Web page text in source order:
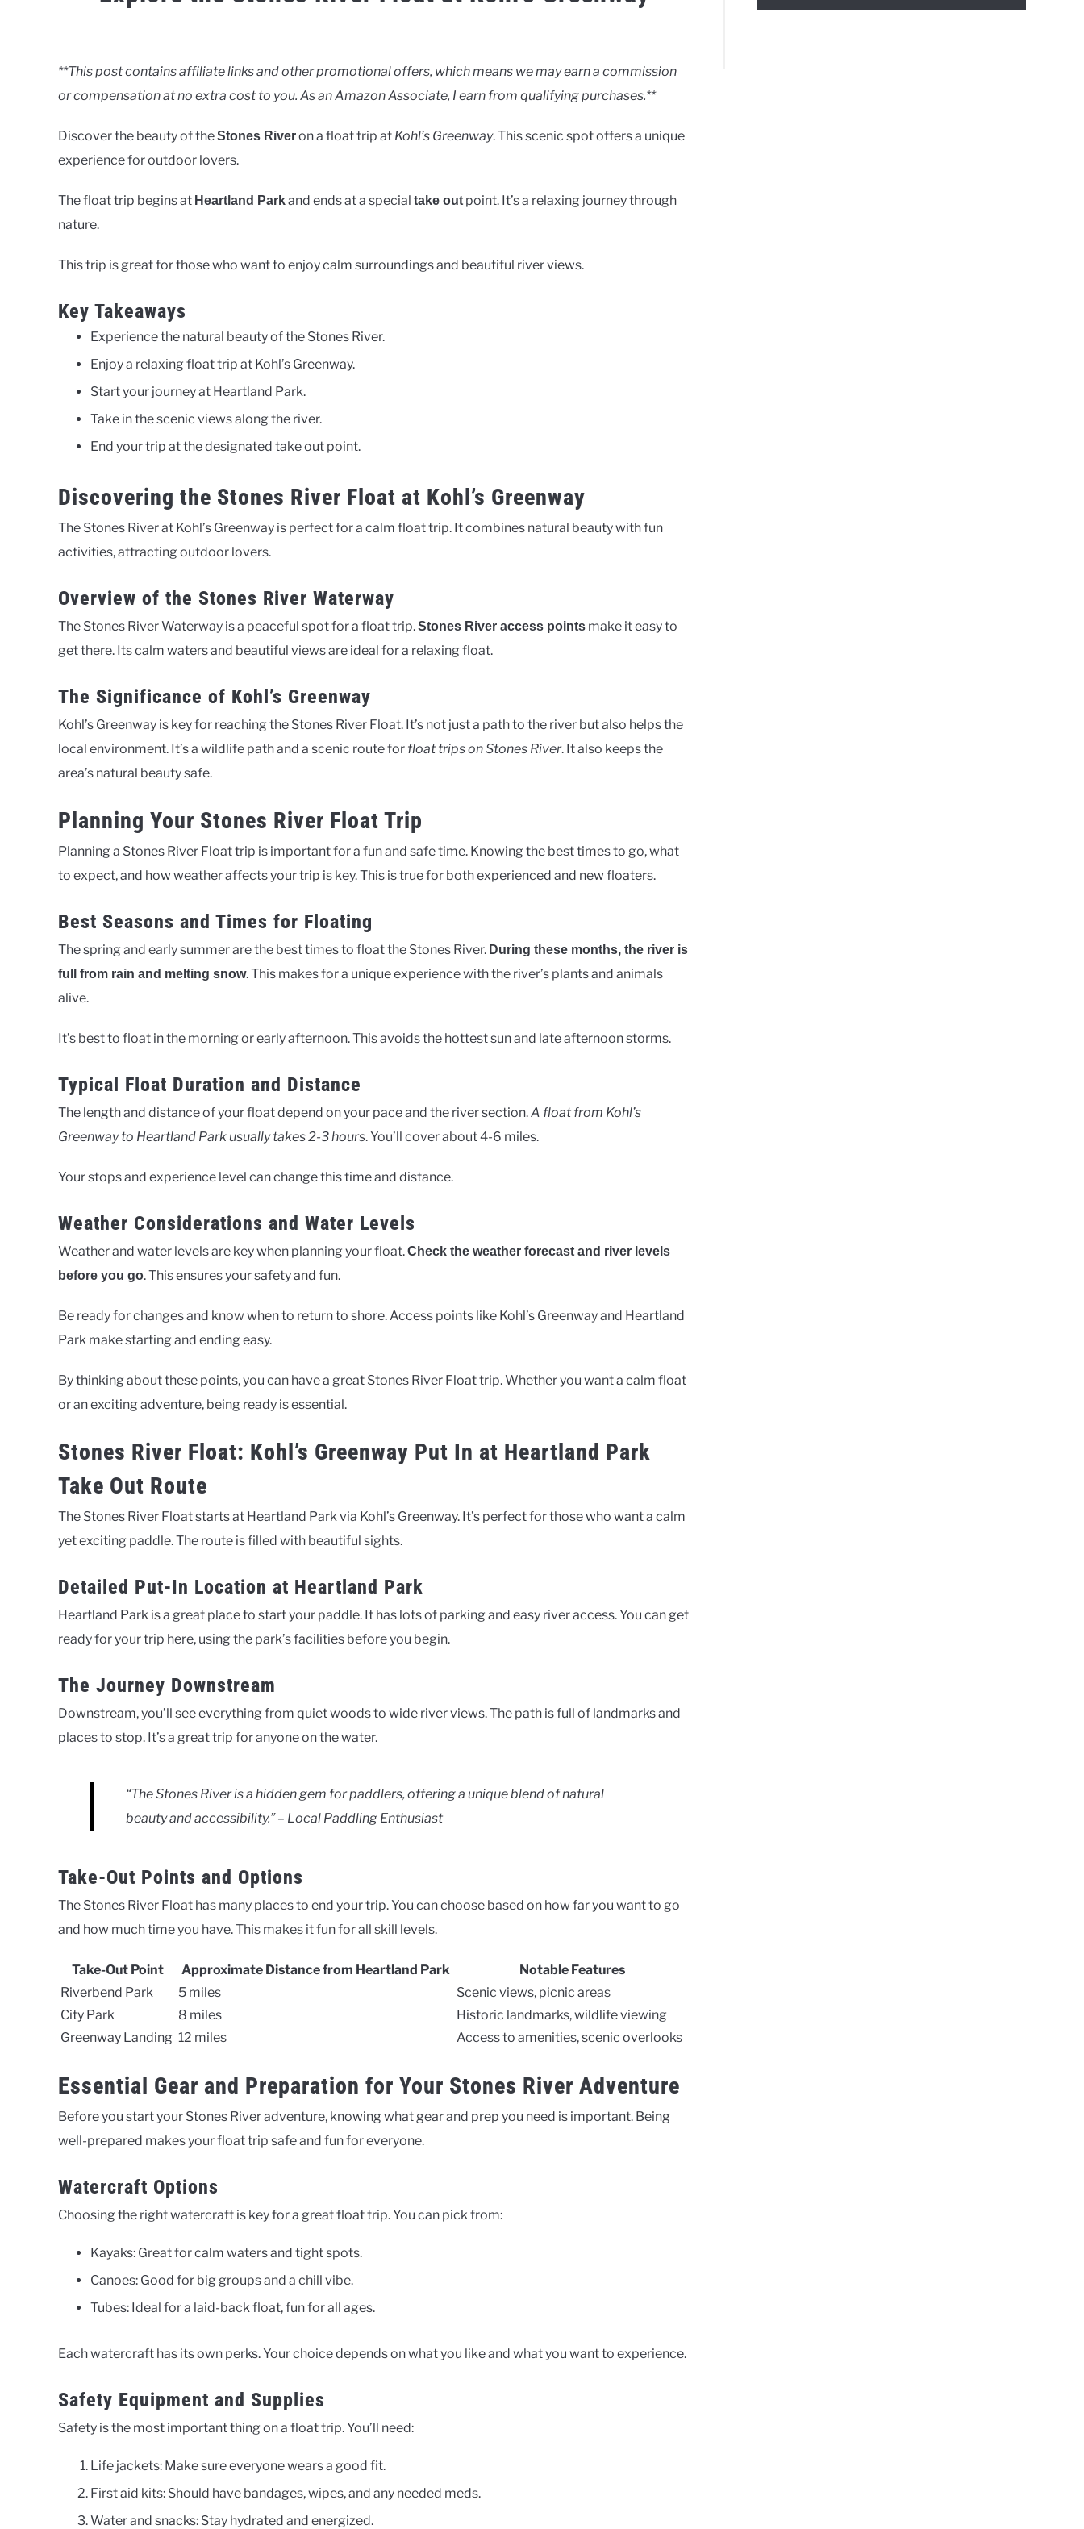
in
**This post contains affiliate links and other promotional offers, which means we may earn a commission
or compensation at no extra cost to you. As an Amazon Associate, I earn from qualifying purchases.**
Discover the beauty of theStones Riveron a float trip at Kohl’s Greenway. This scenic spot offers a unique
experience for outdoor lovers.
The float trip begins at Heartland Parkand ends at a special take out point. It’s a relaxing journey through
nature.
This trip is great for those who want to enjoy calm surroundings and beautiful river views.
Key Takeaways
Experience the natural beauty of the Stones River.
Enjoy a relaxing float trip at Kohl’s Greenway.
Start your journey at Heartland Park.
Take in the scenic views along the river.
End your trip at the designated take out point.
Discovering the Stones River Float at Kohl’s Greenway
The Stones River at Kohl’s Greenway is perfect for a calm float trip. It combines natural beauty with fun
activities, attracting outdoor lovers.
Overview of the Stones River Waterway
The Stones River Waterway is a peaceful spot for a float trip.Stones River access points make it easy to
get there. Its calm waters and beautiful views are ideal for a relaxing float.
The Significance of Kohl’s Greenway
Kohl’s Greenway is key for reaching the Stones River Float. It’s not just a path to the river but also helps the
local environment. It’s a wildlife path and a scenic route for float trips on Stones River. It also keeps the
area’s natural beauty safe.
Planning Your Stones River Float Trip
Planning a Stones River Float trip is important for a fun and safe time. Knowing the best times to go, what
to expect, and how weather affects your trip is key. This is true for both experienced and new floaters.
Best Seasons and Times for Floating
The spring and early summer are the best times to float the Stones River. During these months, the river is
full from rain and melting snow. This makes for a unique experience with the river’s plants and animals
alive.
It’s best to float in the morning or early afternoon. This avoids the hottest sun and late afternoon storms.
Typical Float Duration and Distance
The length and distance of your float depend on your pace and the river section.A float from Kohl’s
Greenway to Heartland Park usually takes 2-3 hours. You’ll cover about 4-6 miles.
Your stops and experience level can change this time and distance.
Weather Considerations and Water Levels
Weather and water levels are key when planning your float.Check the weather forecast and river levels
before you go. This ensures your safety and fun.
Be ready for changes and know when to return to shore. Access points like Kohl’s Greenway and Heartland
Park make starting and ending easy.
By thinking about these points, you can have a great Stones River Float trip. Whether you want a calm float
or an exciting adventure, being ready is essential.
Stones River Float: Kohl’s Greenway Put In at Heartland Park
Take Out Route
The Stones River Float starts at Heartland Park via Kohl’s Greenway. It’s perfect for those who want a calm
yet exciting paddle. The route is filled with beautiful sights.
Detailed Put-In Location at Heartland Park
Heartland Park is a great place to start your paddle. It has lots of parking and easy river access. You can get
ready for your trip here, using the park’s facilities before you begin.
The Journey Downstream
Downstream, you’ll see everything from quiet woods to wide river views. The path is full of landmarks and
places to stop. It’s a great trip for anyone on the water.
“The Stones River is a hidden gem for paddlers, offering a unique blend of natural
beauty and accessibility.” – Local Paddling Enthusiast
Take-Out Points and Options
The Stones River Float has many places to end your trip. You can choose based on how far you want to go
and how much time you have. This makes it fun for all skill levels.
Take-Out Point Approximate Distance from Heartland Park
Notable Features
Riverbend Park
5 miles
Scenic views, picnic areas
City Park
8 miles
Historic landmarks, wildlife viewing
Greenway Landing 12 miles Access to amenities, scenic overlooks
Essential Gear and Preparation for Your Stones River Adventure
Before you start your Stones River adventure, knowing what gear and prep you need is important. Being
well-prepared makes your float trip safe and fun for everyone.
Watercraft Options
Choosing the right watercraft is key for a great float trip. You can pick from:
Kayaks: Great for calm waters and tight spots.
Canoes: Good for big groups and a chill vibe.
Tubes: Ideal for a laid-back float, fun for all ages.
Each watercraft has its own perks. Your choice depends on what you like and what you want to experience.
Safety Equipment and Supplies
Safety is the most important thing on a float trip. You’ll need:
Life jackets: Make sure everyone wears a good fit.
First aid kits: Should have bandages, wipes, and any needed meds.
Water and snacks: Stay hydrated and energized.